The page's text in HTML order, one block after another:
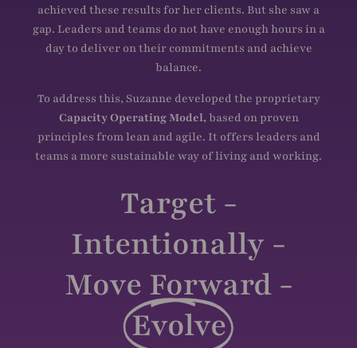
achieved these results for her clients. But she saw a
gap. Leaders and teams do not have enough hours in a
day to deliver on their commitments and achieve
balance.
To address this, Suzanne developed the proprietary
Capacity Operating Model,based on proven
principles from lean and agile. It offers leaders and
teams a more sustainable way of living and working.
Target -
Intentionally -
Move Forward -
Evolve